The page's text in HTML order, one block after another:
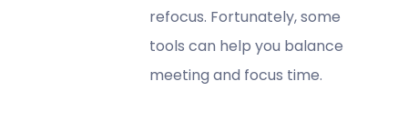
refocus. Fortunately, some
tools can help you balance
meeting and focus time.